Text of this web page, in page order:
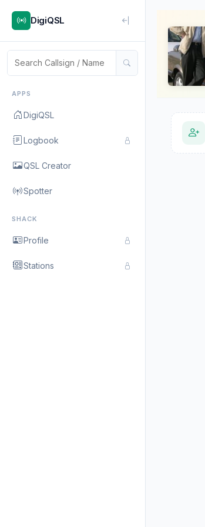
DigiQSL
APPS
DigiQSL
Logbook
QSL Creator
Spotter
SHACK
Profile
Stations